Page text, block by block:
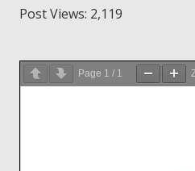
Post Views: 2,119
Page 1 / 1